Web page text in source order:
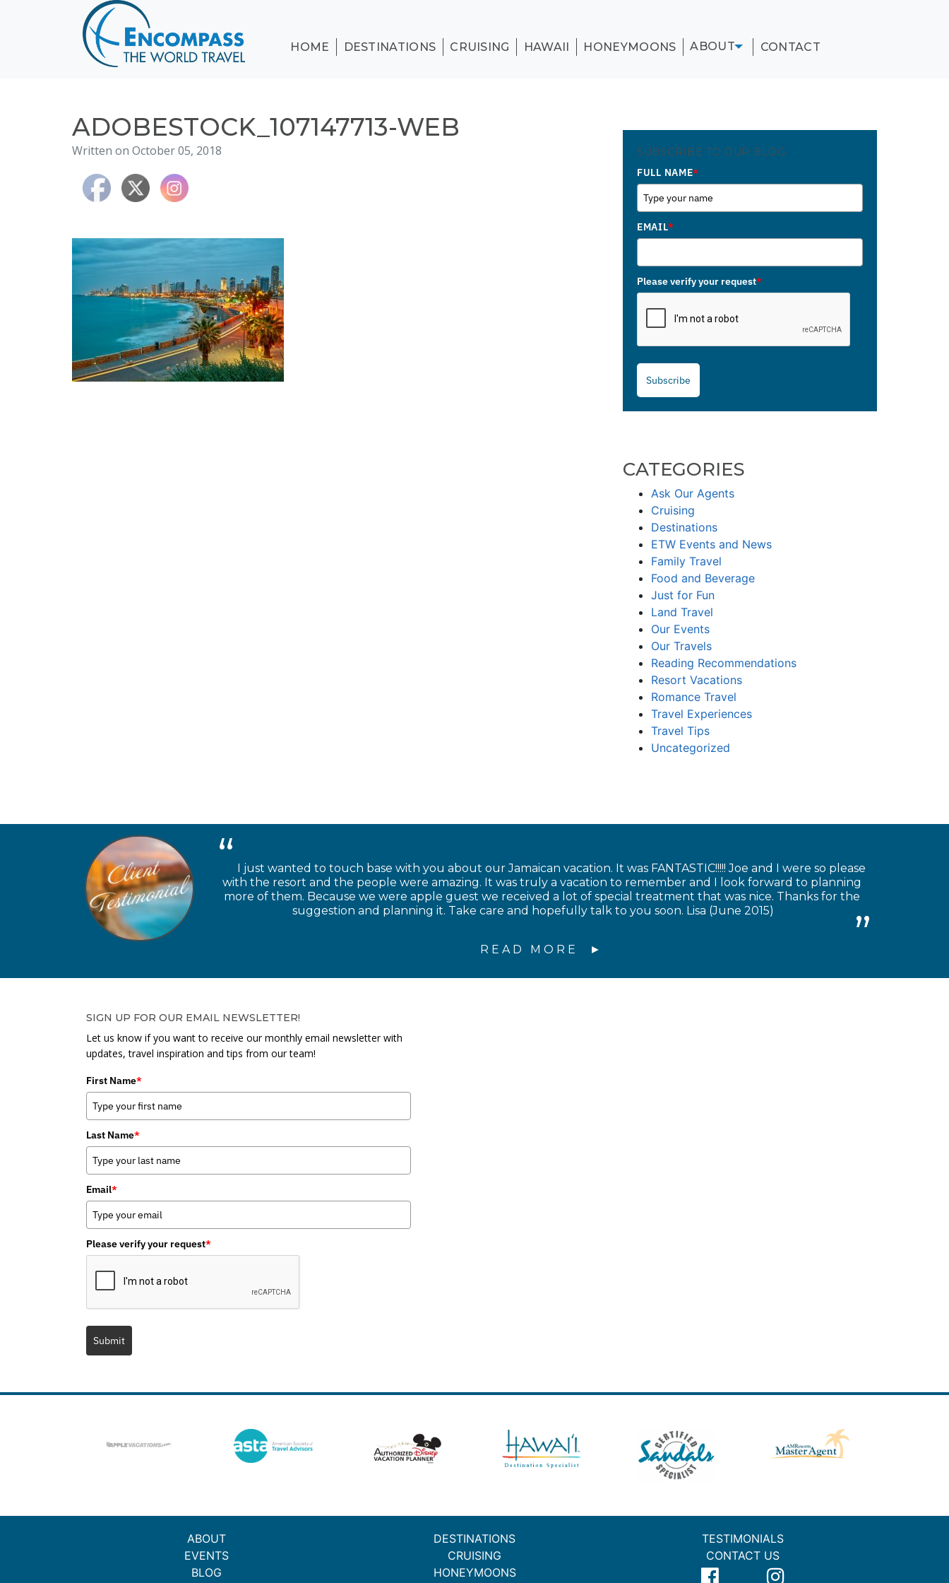
HONEYMOONS
TESTIMONIALS
HOME DESTINATIONS CRUISING HAWAII HONEYMOONS ABOUT CONTACT
ADOBESTOCK_107147713-WEB
Written on October 05, 2018
SUBSCRIBE TO OUR BLOG
FULL NAME*
EMAIL*
Please verify your request*
Subscribe
CATEGORIES
Ask Our Agents
Cruising
Destinations
ETW Events and News
Family Travel
Food and Beverage
Just for Fun
Land Travel
Our Events
Our Travels
Reading Recommendations
Resort Vacations
Romance Travel
Travel Experiences
Travel Tips
Uncategorized
I just wanted to touch base with you about our Jamaican vacation. It was FANTASTIC!!!!! Joe and I were so please
with the resort and the people were amazing. It was truly a vacation to remember and I look forward to planning
more of them. Because we were apple guest we received a lot of special treatment that was nice. Thanks for the
suggestion and planning it. Take care and hopefully talk to you soon. Lisa (June 2015)
READ MORE
SIGN UP FOR OUR EMAIL NEWSLETTER!
Let us know if you want to receive our monthly email newsletter with
updates, travel inspiration and tips from our team!
First Name*
Last Name*
Email*
Please verify your request*
Submit
ABOUT
EVENTS
BLOG
DESTINATIONS
CRUISING
HONEYMOONS
TESTIMONIALS
CONTACT US